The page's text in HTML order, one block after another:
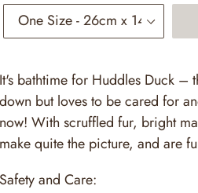
It's bathtime for Huddles Duck –
down but loves to be cared for
now! With scruffled fur, bright
make quite the picture, and are
Safety and Care: